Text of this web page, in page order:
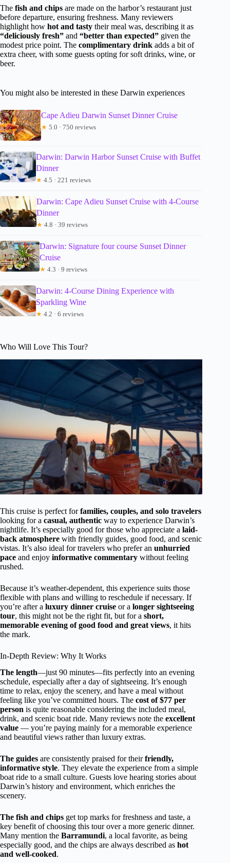
The fish and chips are made on the harbor’s restaurant just
before departure, ensuring freshness. Many reviewers
highlight how hot and tasty their meal was, describing it as
“deliciously fresh” and “better than expected” given the
modest price point. The complimentary drink adds a bit of
extra cheer, with some guests opting for soft drinks, wine, or
beer.
You might also be interested in these Darwin experiences
Cape Adieu Darwin Sunset Dinner Cruise
★ 5.0 · 750 reviews
Darwin: Darwin Harbor Sunset Cruise with Buffet
Dinner
★ 4.5 · 221 reviews
Darwin: Cape Adieu Sunset Cruise with 4-Course
Dinner
★ 4.8 · 39 reviews
Darwin: Signature four course Sunset Dinner
Cruise
★ 4.3 · 9 reviews
Darwin: 4-Course Dining Experience with
Sparkling Wine
★ 4.2 · 6 reviews
Who Will Love This Tour?
This cruise is perfect forfamilies, couples, and solo travelers
looking for a casual, authentic way to experience Darwin’s
nightlife. It’s especially good for those who appreciate a laid-
back atmosphere with friendly guides, good food, and scenic
vistas. It’s also ideal for travelers who prefer an unhurried
pace and enjoy informative commentary without feeling
rushed.
Because it’s weather-dependent, this experience suits those
flexible with plans and willing to reschedule if necessary. If
you’re after a luxury dinner cruise or a longer sightseeing
tour, this might not be the right fit, but for a short,
memorable evening of good food and great views, it hits
the mark.
In-Depth Review: Why It Works
The length—just 90 minutes—fits perfectly into an evening
schedule, especially after a day of sightseeing. It’s enough
time to relax, enjoy the scenery, and have a meal without
feeling like you’ve committed hours. The cost of $77 per
person is quite reasonable considering the included meal,
drink, and scenic boat ride. Many reviews note the excellent
value — you’re paying mainly for a memorable experience
and beautiful views rather than luxury extras.
The guides are consistently praised for theirfriendly,
informative style. They elevate the experience from a simple
boat ride to a small culture. Guests love hearing stories about
Darwin’s history and environment, which enriches the
scenery.
The fish and chips get top marks for freshness and taste, a
key benefit of choosing this tour over a more generic dinner.
Many mention the Barramundi, a local favorite, as being
especially good, and the chips are always described as hot
and well-cooked.